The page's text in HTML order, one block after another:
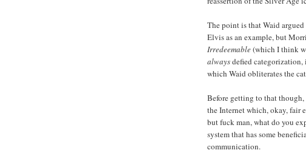
The point is that Waid
Elvis as an example, but
Irredeemable(which I think
alwaysdefied
which Waid obliterates the
Before getting to that though,
the Internet which, okay, fair
but fuck man, what do you
system that has some
communication.